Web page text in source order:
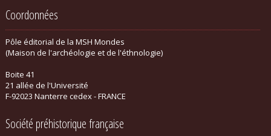
Coordonnées
Pôle éditorial de la MSH Mondes
(Maison de l'archéologie et de l'éthnologie)
Boite 41
21 allée de l'Université
F-92023 Nanterre cedex - FRANCE
Société préhistorique française